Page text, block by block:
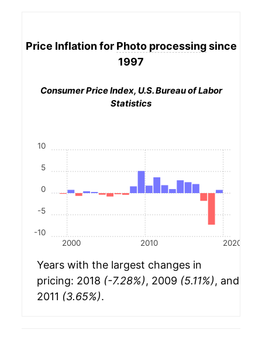
Price Inflation for Photo processingsince
1997
Consumer Price Index, U.S. Bureau of Labor
Statistics
2000 2010 2020
-10
-5
0
5
10
Years with the largest changes in
pricing: 2018 (-7.28%), 2009 (5.11%), and
2011 (3.65%).